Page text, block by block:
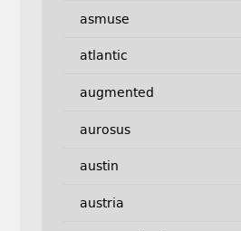
asmuse
atlantic
augmented
aurosus
austin
austria